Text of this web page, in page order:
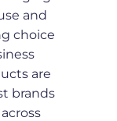
and
choice
are
brands